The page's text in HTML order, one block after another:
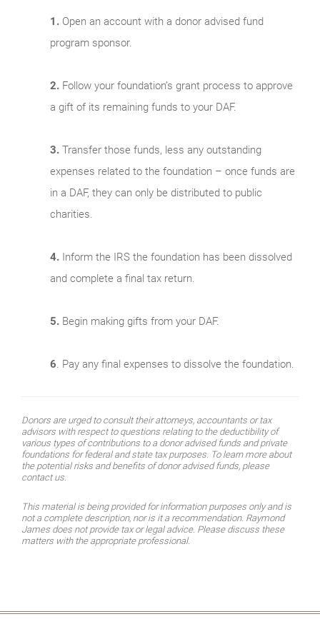
1. Open an account with a donor advised fund
program sponsor.
2. Follow your foundation’s grant process to approve
a gift of its remaining funds to your DAF.
3. Transfer those funds, less any outstanding
expenses related to the foundation – once funds are
in a DAF, they can only be distributed to public
charities.
4. Inform the IRS the foundation has been dissolved
and complete a final tax return.
5. Begin making gifts from your DAF.
6. Pay any final expenses to dissolve the foundation.
Donors are urged to consult their attorneys, accountants or tax
advisors with respect to questions relating to the deductibility of
various types of contributions to a donor advised funds and private
foundations for federal and state tax purposes. To learn more about
the potential risks and benefits of donor advised funds, please
contact us.
This material is being provided for information purposes only and is
not a complete description, nor is it a recommendation. Raymond
James does not provide tax or legal advice. Please discuss these
matters with the appropriate professional.